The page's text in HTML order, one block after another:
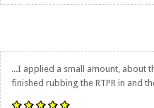
...I applied a small amount, about
finished rubbing the RTPR in and